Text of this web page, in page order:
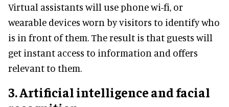
Virtual assistants will use phone wi-fi, or
wearable devices worn by visitors to identify who
is in front of them. The result is that guests will
get instant access to information and offers
relevant to them.
3. Artificial intelligence and facial